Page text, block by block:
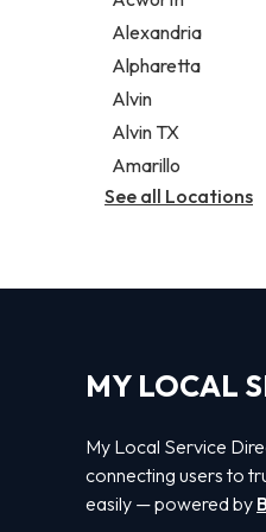
Legal services
Notary public
Personal injury
Alexandria
Alpharetta
Alvin
Alvin TX
Amarillo
See all Locations
MY LOCAL
My Local Service
connecting users to
easily — powered by